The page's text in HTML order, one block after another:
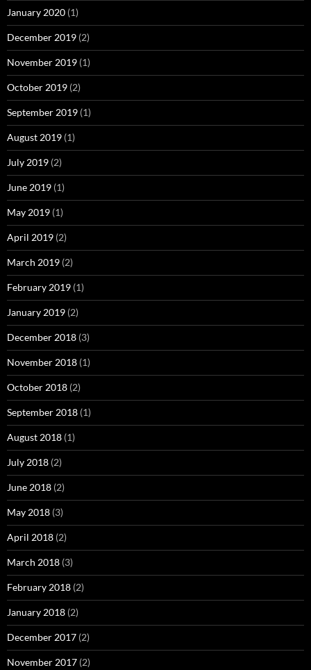
January 2020 (1)
December 2019 (2)
November 2019 (1)
October 2019 (2)
September 2019 (1)
August 2019 (1)
July 2019 (2)
June 2019 (1)
May 2019 (1)
April 2019 (2)
March 2019 (2)
February 2019 (1)
January 2019 (2)
December 2018 (3)
November 2018 (1)
October 2018 (2)
September 2018 (1)
August 2018 (1)
July 2018 (2)
June 2018 (2)
May 2018 (3)
April 2018 (2)
March 2018 (3)
February 2018 (2)
January 2018 (2)
December 2017 (2)
November 2017 (2)